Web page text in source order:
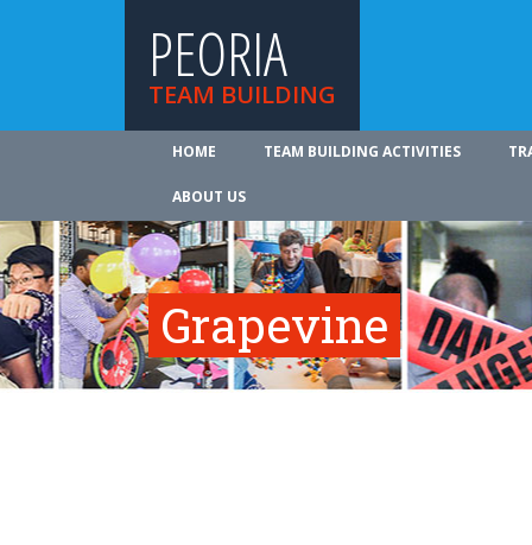
PEORIA
TEAM BUILDING
HOME TEAM BUILDING ACTIVITIES
ABOUT US
Grapevine